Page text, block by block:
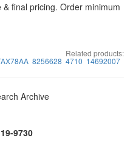
final pricing. Order minimum
Related products:
8256628 4710 14692007
Archive
9730